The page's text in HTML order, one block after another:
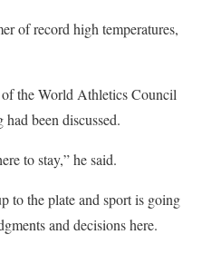
of record high temperatures,
of the World Athletics Council
been discussed.
to stay,” he said.
to the plate and sport is going
and decisions here.